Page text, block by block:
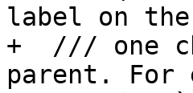
label on
+  /// one
parent. For